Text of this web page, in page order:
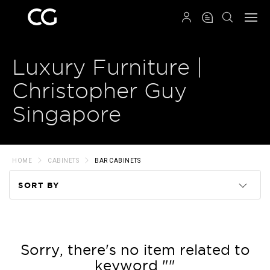
Luxury Furniture |
Christopher Guy
Singapore
HOME CABINETS BAR CABINETS
SORT BY
Price
Sorry, there's no item related to
keyword ""